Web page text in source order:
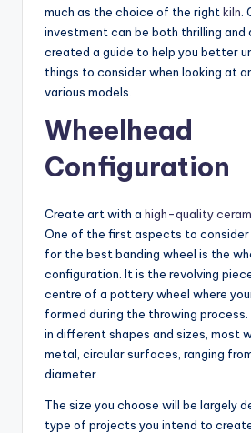
much as the choice of the right kiln
investment can be both thrilling and
created a guide to help you better
things to consider when looking at
various models.
Wheelhead
Configuration
Create art with a high-quality
One of the first aspects to consider
for the best banding wheel is the
configuration. It is the revolving
centre of a pottery wheel where
formed during the throwing
in different shapes and sizes, most
metal, circular surfaces, ranging
diameter.
The size you choose will be largely
type of projects you intend to